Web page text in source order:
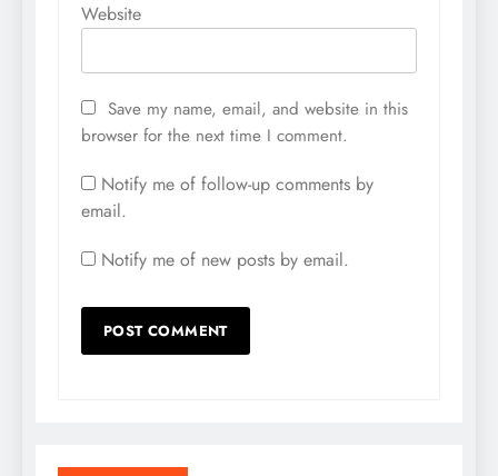
Website
Save my name, email, and website in this
browser for the next time I comment.
Notify me of follow-up comments by
email.
Notify me of new posts by email.